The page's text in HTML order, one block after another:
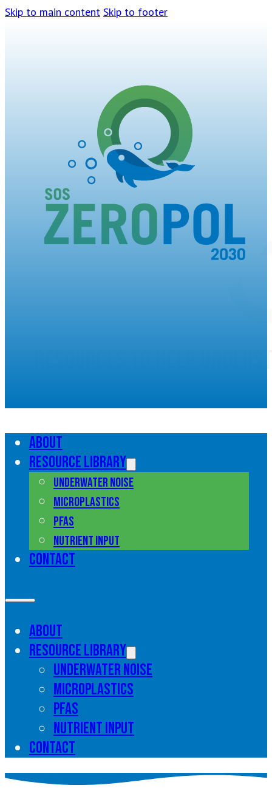
Skip to main content Skip to footer
About
Resource library
Underwater noise
Microplastics
PFAS
Nutrient input
Contact
About
Resource library
Underwater noise
Microplastics
PFAS
Nutrient input
Contact